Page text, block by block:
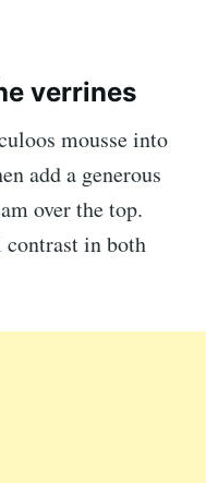
verrines
mousse into
add a generous
over the top.
contrast in both